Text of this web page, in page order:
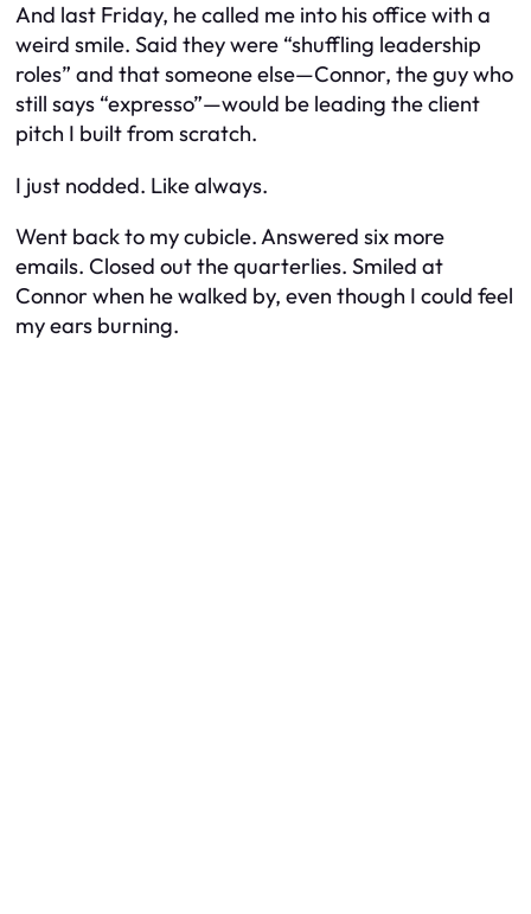
And last Friday, he called me into his office with a
weird smile. Said they were “shuffling leadership
roles” and that someone else—Connor, the guy who
still says “expresso”—would be leading the client
pitch I built from scratch.
I just nodded. Like always.
Went back to my cubicle. Answered six more
emails. Closed out the quarterlies. Smiled at
Connor when he walked by, even though I could feel
my ears burning.